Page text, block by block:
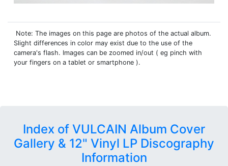
Note: The images on this page are photos of the actual album.
Slight differences in color may exist due to the use of the
camera's flash. Images can be zoomed in/out ( eg pinch with
your fingers on a tablet or smartphone ).
Index of VULCAIN Album Cover
Gallery & 12" Vinyl LP Discography
Information